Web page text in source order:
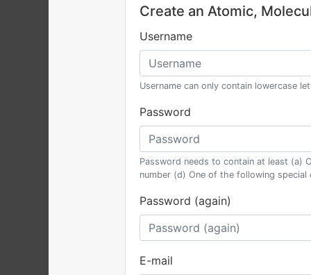
Create an Atomic,
Username
Username can only contain lowercase
Password
Password needs to contain at least (a)
number (d) One of the following special
Password (again)
E-mail